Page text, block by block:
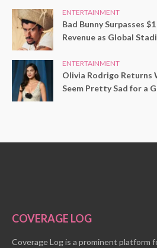
ENTERTAINMENT
Bad Bunny Surpasses
Revenue as Global
ENTERTAINMENT
Olivia Rodrigo Returns
Seem Pretty Sad for a
COVERAGE LOG
Coverage Log is a prominent platform